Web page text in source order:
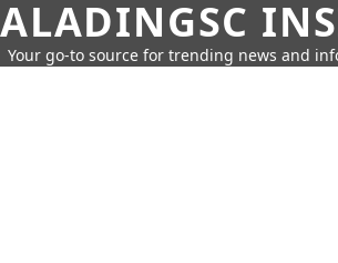
ALADINGSC
Your go-to source for trending news and